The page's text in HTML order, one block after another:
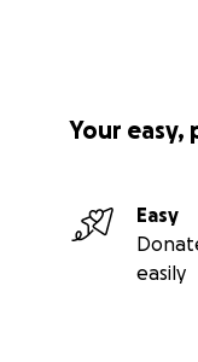
Your
Easy
easily